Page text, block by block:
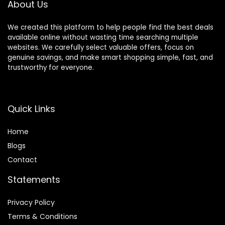
About Us
We created this platform to help people find the best deals
available online without wasting time searching multiple
websites. We carefully select valuable offers, focus on
genuine savings, and make smart shopping simple, fast, and
trustworthy for everyone.
Quick Links
Home
Blogs
Contact
Statements
Privacy Policy
Terms & Conditions